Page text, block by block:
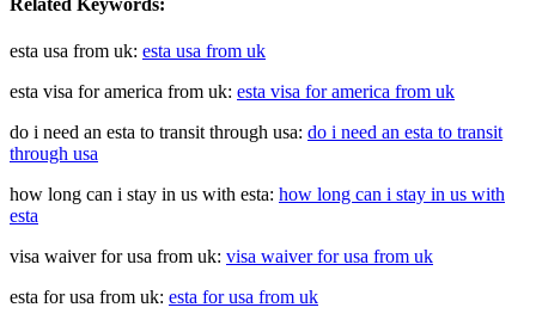
esta usa from uk: esta usa from uk
esta visa for america from uk: esta visa for america from uk
do i need an esta to transit through usa: do i need an esta to transit
through usa
how long can i stay in us with esta: how long can i stay in us with
esta
visa waiver for usa from uk: visa waiver for usa from uk
esta for usa from uk: esta for usa from uk